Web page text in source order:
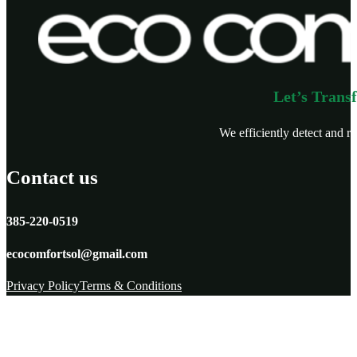
Let’s
We efficiently detect and
Contact us
385-220-0519
ecocomfortsol@gmail.com
Privacy PolicyTerms & Conditions